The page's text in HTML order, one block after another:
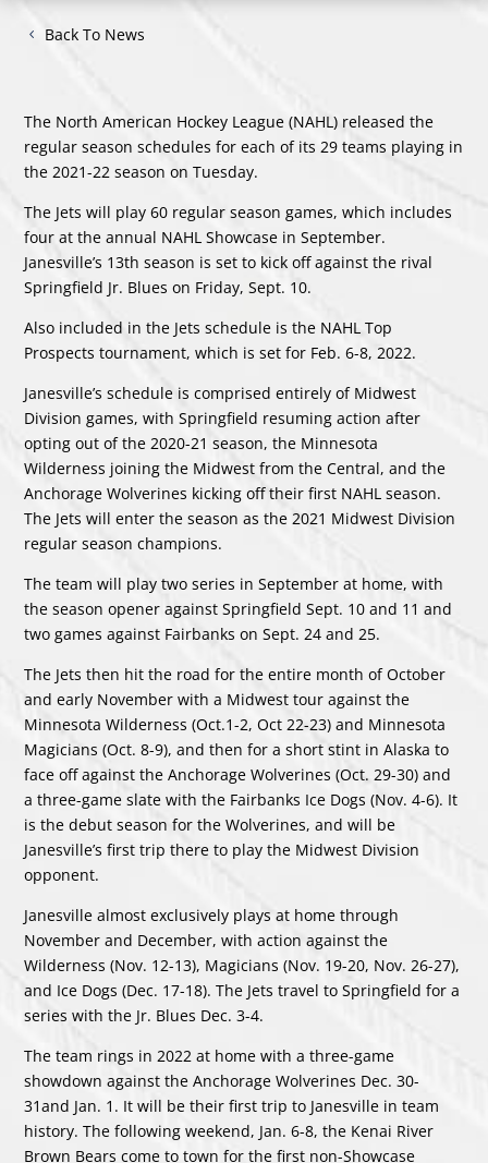
Back To News
The North American Hockey League (NAHL) released the
regular season schedules for each of its 29 teams playing in
the 2021-22 season on Tuesday.
The Jets will play 60 regular season games, which includes
four at the annual NAHL Showcase in September.
Janesville’s 13th season is set to kick off against the rival
Springfield Jr. Blues on Friday, Sept. 10.
Also included in the Jets schedule is the NAHL Top
Prospects tournament, which is set for Feb. 6-8, 2022.
Janesville’s schedule is comprised entirely of Midwest
Division games, with Springfield resuming action after
opting out of the 2020-21 season, the Minnesota
Wilderness joining the Midwest from the Central, and the
Anchorage Wolverines kicking off their first NAHL season.
The Jets will enter the season as the 2021 Midwest Division
regular season champions.
The team will play two series in September at home, with
the season opener against Springfield Sept. 10 and 11 and
two games against Fairbanks on Sept. 24 and 25.
The Jets then hit the road for the entire month of October
and early November with a Midwest tour against the
Minnesota Wilderness (Oct.1-2, Oct 22-23) and Minnesota
Magicians (Oct. 8-9), and then for a short stint in Alaska to
face off against the Anchorage Wolverines (Oct. 29-30) and
a three-game slate with the Fairbanks Ice Dogs (Nov. 4-6). It
is the debut season for the Wolverines, and will be
Janesville’s first trip there to play the Midwest Division
opponent.
Janesville almost exclusively plays at home through
November and December, with action against the
Wilderness (Nov. 12-13), Magicians (Nov. 19-20, Nov. 26-27),
and Ice Dogs (Dec. 17-18). The Jets travel to Springfield for a
series with the Jr. Blues Dec. 3-4.
The team rings in 2022 at home with a three-game
showdown against the Anchorage Wolverines Dec. 30-
31and Jan. 1. It will be their first trip to Janesville in team
history. The following weekend, Jan. 6-8, the Kenai River
Brown Bears come to town for the first non-Showcase